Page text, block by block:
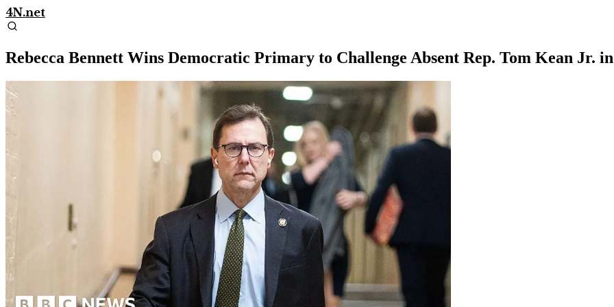
4N.net
Rebecca Bennett Wins Democratic Primary to Challenge Absent Rep. Tom Kean Jr.